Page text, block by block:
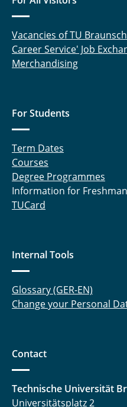
Vacancies of TU
Career Service' Job
Merchandising
For Students
Term Dates
Courses
Degree Programmes
Information for Freshman
TUCard
Internal Tools
Glossary (GER-EN)
Change your Personal
Contact
Technische Universität
Universitätsplatz 2